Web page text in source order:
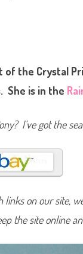
of the Crystal
She is in the
I’ve got the
on our site,
the site online